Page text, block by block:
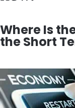
Where Is
the Short